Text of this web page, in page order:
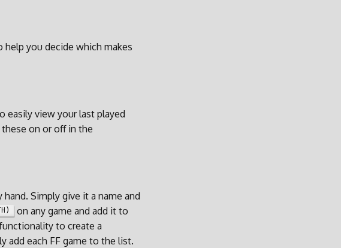
help you decide which makes
easily view your last played
these on or off in the
Simply give it a name and
on any game and add it to
to create a
add each FF game to the list.